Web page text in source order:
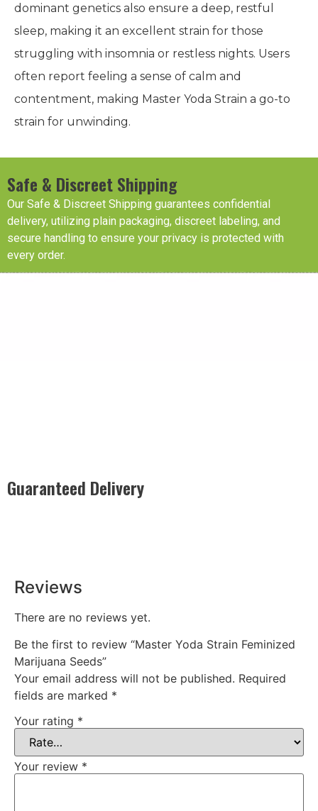
dominant genetics also ensure a deep, restful
sleep, making it an excellent strain for those
struggling with insomnia or restless nights. Users
often report feeling a sense of calm and
contentment, making Master Yoda Strain a go-to
strain for unwinding.
Safe & Discreet Shipping
Our Safe & Discreet Shipping guarantees confidential
delivery, utilizing plain packaging, discreet labeling, and
secure handling to ensure your privacy is protected with
every order.
Guaranteed Delivery
Reviews
There are no reviews yet.
Be the first to review “Master Yoda Strain Feminized
Marijuana Seeds”
Your email address will not be published. Required
fields are marked *
Your rating *
Your review *